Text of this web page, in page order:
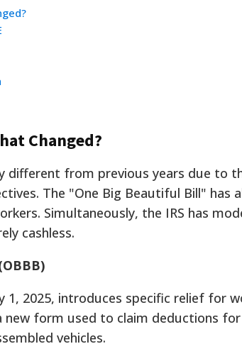
Changed?
different from previous years due to
The "One Big Beautiful Bill" has
Simultaneously, the IRS has
cashless.
1, 2025, introduces specific relief for
new form used to claim deductions
vehicles.